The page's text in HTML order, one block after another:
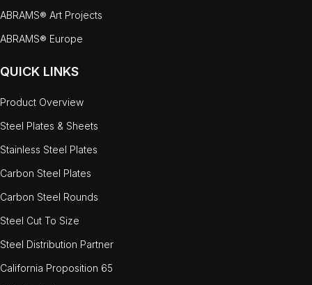
ABRAMS® Art Projects
ABRAMS® Europe
QUICK LINKS
Product Overview
Steel Plates & Sheets
Stainless Steel Plates
Carbon Steel Plates
Carbon Steel Rounds
Steel Cut To Size
Steel Distribution Partner
California Proposition 65